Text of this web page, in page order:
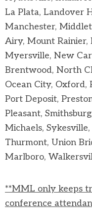
La Plata, Landover
Manchester,
Airy, Mount Rainier,
Myersville, New
Brentwood, North
Ocean City, Oxford,
Port Deposit,
Pleasant,
Michaels,
Thurmont, Union
Marlboro,
**MML only keeps
conference